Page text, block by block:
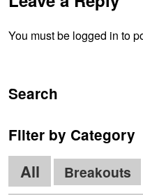
You must be logged in to
Search
Filter by Category
All Breakouts